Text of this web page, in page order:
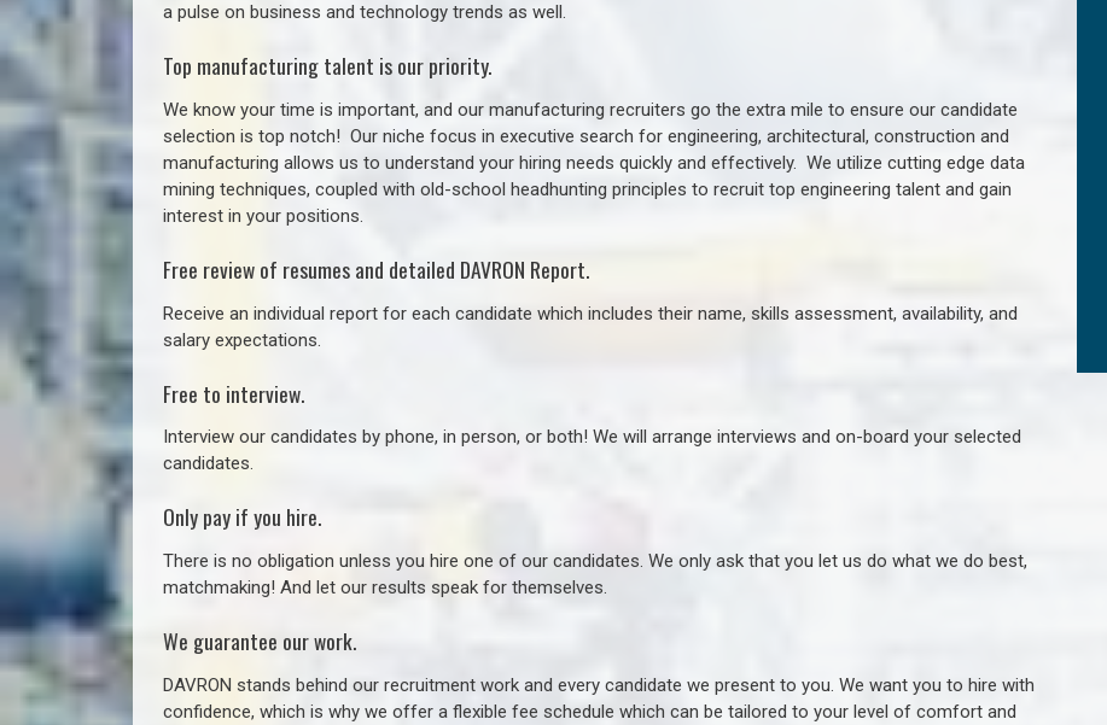
a pulse on business and technology trends as well.
Top manufacturing talent is our priority.
We know your time is important, and our manufacturing recruiters go the extra mile to ensure our candidate
selection is top notch! Our niche focus in executive search for engineering, architectural, construction and
manufacturing allows us to understand your hiring needs quickly and effectively. We utilize cutting edge data
mining techniques, coupled with old-school headhunting principles to recruit top engineering talent and gain
interest in your positions.
Free review of resumes and detailed DAVRON Report.
Receive an individual report for each candidate which includes their name, skills assessment, availability, and
salary expectations.
Free to interview.
Interview our candidates by phone, in person, or both! We will arrange interviews and on-board your selected
candidates.
Only pay if you hire.
There is no obligation unless you hire one of our candidates. We only ask that you let us do what we do best,
matchmaking! And let our results speak for themselves.
We guarantee our work.
DAVRON stands behind our recruitment work and every candidate we present to you. We want you to hire with
confidence, which is why we offer a flexible fee schedule which can be tailored to your level of comfort and